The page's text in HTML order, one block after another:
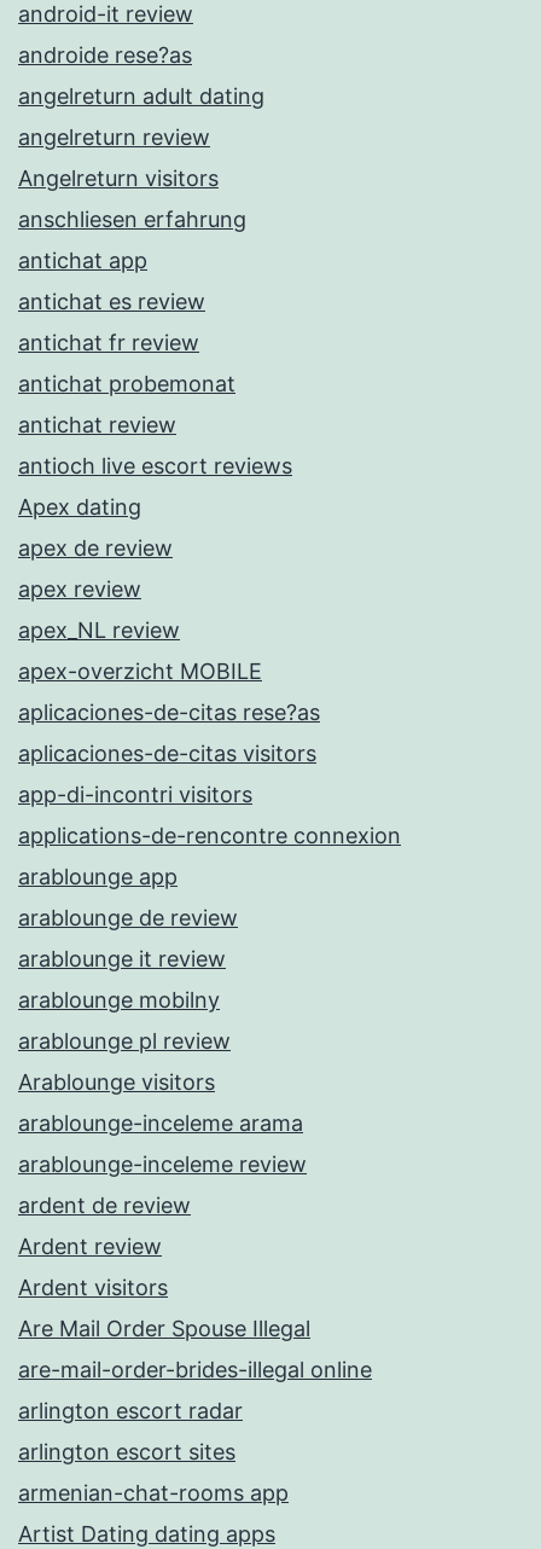
android-it review
androide rese?as
angelreturn adult dating
angelreturn review
Angelreturn visitors
anschliesen erfahrung
antichat app
antichat es review
antichat fr review
antichat probemonat
antichat review
antioch live escort reviews
Apex dating
apex de review
apex review
apex_NL review
apex-overzicht MOBILE
aplicaciones-de-citas rese?as
aplicaciones-de-citas visitors
app-di-incontri visitors
applications-de-rencontre connexion
arablounge app
arablounge de review
arablounge it review
arablounge mobilny
arablounge pl review
Arablounge visitors
arablounge-inceleme arama
arablounge-inceleme review
ardent de review
Ardent review
Ardent visitors
Are Mail Order Spouse Illegal
are-mail-order-brides-illegal online
arlington escort radar
arlington escort sites
armenian-chat-rooms app
Artist Dating dating apps